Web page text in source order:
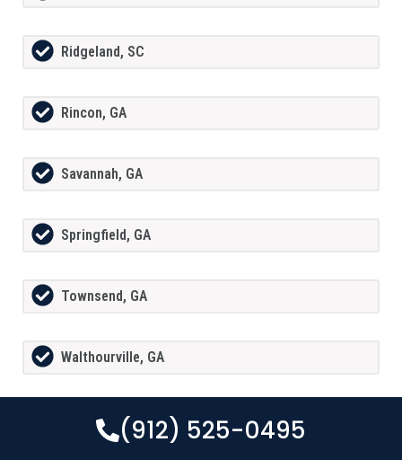
Ridgeland, SC
Rincon, GA
Savannah, GA
Springfield, GA
Townsend, GA
Walthourville, GA
(912) 525-0495